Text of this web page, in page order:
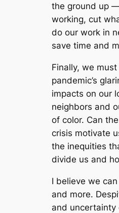
the ground up
working, cut
do our work in
save time and
Finally, we
pandemic’s
impacts on our
neighbors and
of color. Can
crisis motivate
the inequities
divide us and
I believe we
and more.
and uncertainty